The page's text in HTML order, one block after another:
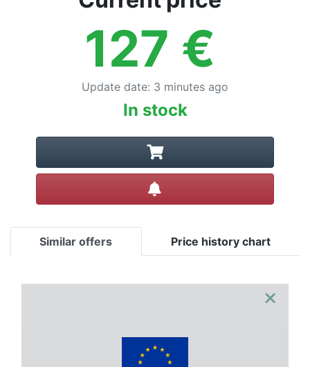
127 €
Update date: 3 minutes ago
In stock
Similar offers Price history chart
×